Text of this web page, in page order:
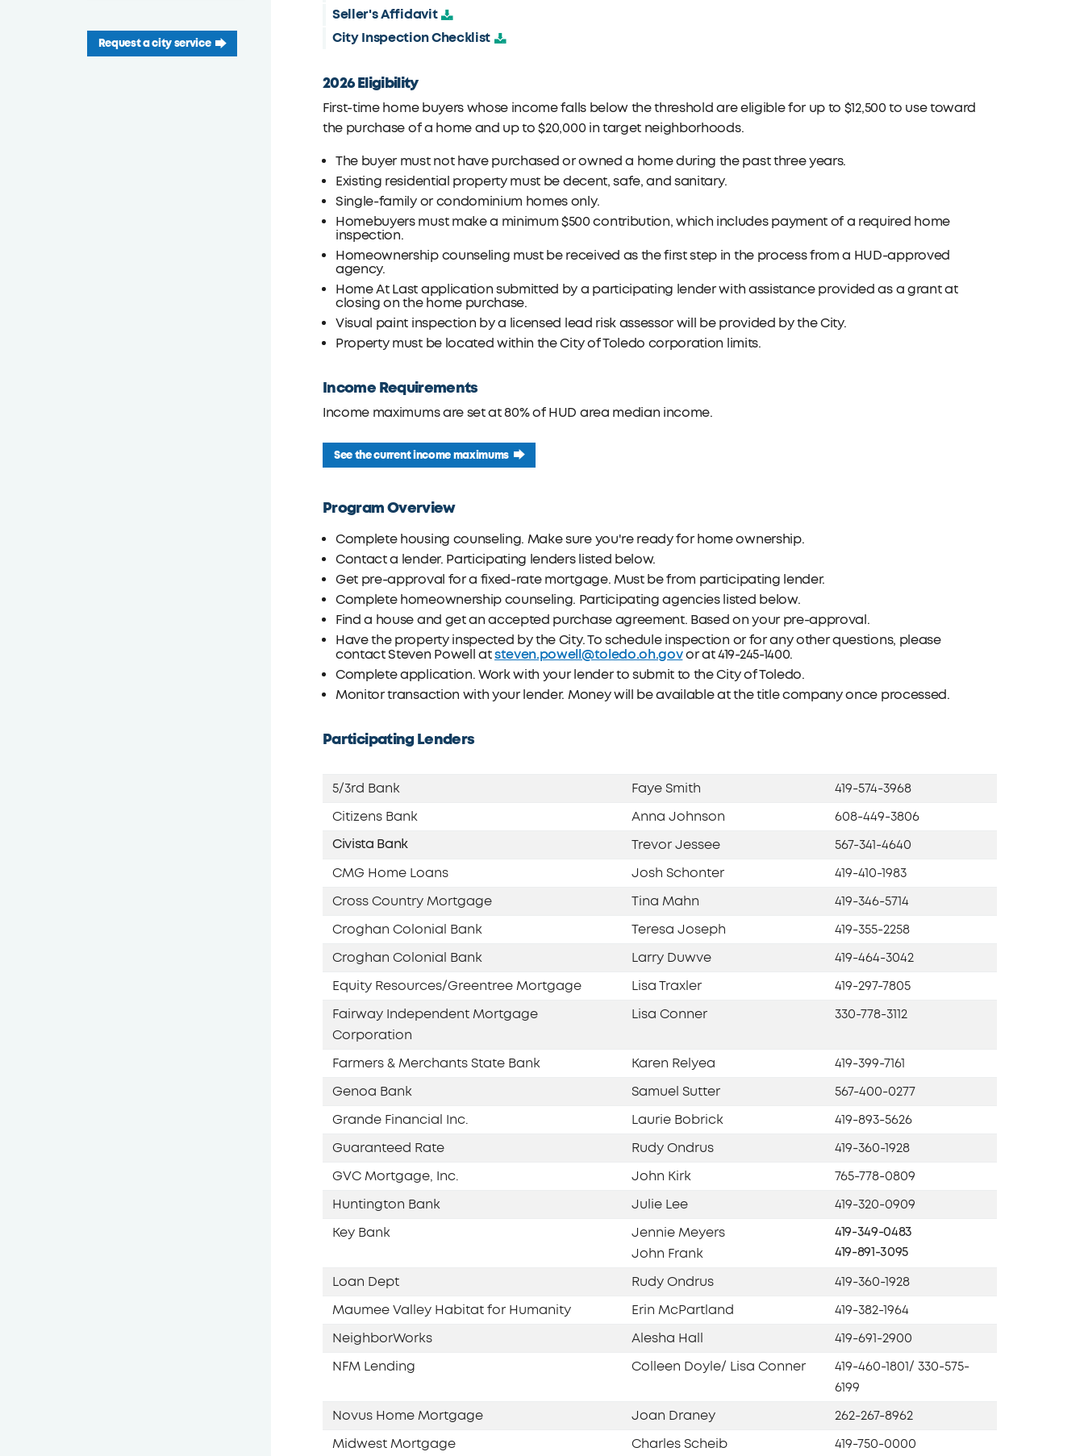
Request a city service
Seller's Affidavit
City Inspection Checklist
2026 Eligibility
First-time home buyers whose income falls below the threshold are eligible for up to $12,500 to use toward
the purchase of a home and up to $20,000 in target neighborhoods.
The buyer must not have purchased or owned a home during the past three years.
Existing residential property must be decent, safe, and sanitary.
Single-family or condominium homes only.
Homebuyers must make a minimum $500 contribution, which includes payment of a required home
inspection.
Homeownership counseling must be received as the first step in the process from a HUD-approved
agency.
Home At Last application submitted by a participating lender with assistance provided as a grant at
closing on the home purchase.
Visual paint inspection by a licensed lead risk assessor will be provided by the City.
Property must be located within the City of Toledo corporation limits.
Income Requirements
Income maximums are set at 80% of HUD area median income.
See the current income maximums
Program Overview
Complete housing counseling. Make sure you're ready for home ownership.
Contact a lender. Participating lenders listed below.
Get pre-approval for a fixed-rate mortgage. Must be from participating lender.
Complete homeownership counseling. Participating agencies listed below.
Find a house and get an accepted purchase agreement. Based on your pre-approval.
Have the property inspected by the City. To schedule inspection or for any other questions, please
contact Steven Powell atsteven.powell@toledo.oh.govor at 419-245-1400.
Complete application. Work with your lender to submit to the City of Toledo.
Monitor transaction with your lender. Money will be available at the title company once processed.
Participating Lenders
5/3rd Bank Faye Smith
419-574-3968
Citizens Bank
Anna Johnson 608-449-3806
Civista Bank Trevor Jessee
567-341-4640
CMG Home Loans
Josh Schonter
419-410-1983
Cross Country Mortgage
Tina Mahn
419-346-5714
Croghan Colonial Bank
Teresa Joseph
419-355-2258
Croghan Colonial Bank
Larry Duwve
419-464-3042
Equity Resources/Greentree Mortgage
Lisa Traxler
419-297-7805
Fairway Independent Mortgage
Corporation
Lisa Conner 330-778-3112
Farmers & Merchants State Bank Karen Relyea
419-399-7161
Genoa Bank
Samuel Sutter
567-400-0277
Grande Financial Inc.
Laurie Bobrick
419-893-5626
Guaranteed Rate
Rudy Ondrus
419-360-1928
GVC Mortgage, Inc.
John Kirk
765-778-0809
Huntington Bank
Julie Lee
419-320-0909
Key Bank
Jennie Meyers
John Frank
419-349-0483
419-891-3095
Loan Dept Rudy Ondrus
419-360-1928
Maumee Valley Habitat for Humanity
Erin McPartland
419-382-1964
NeighborWorks
Alesha Hall
419-691-2900
NFM Lending
Colleen Doyle/ Lisa Conner
419-460-1801/ 330-575-
6199
Novus Home Mortgage
Joan Draney
262-267-8962
Midwest Mortgage
Charles Scheib 419-750-0000